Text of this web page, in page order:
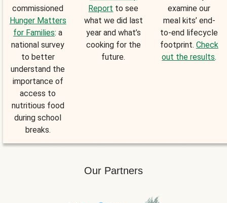
commissioned
Hunger Matters
for Families: a
national survey
to better
understand the
importance of
access to
nutritious food
during school
breaks.
Report to see
what we did last
year and what’s
cooking for the
future.
examine our
meal kits’ end-
to-end lifecycle
footprint. Check
out the results.
Our Partners